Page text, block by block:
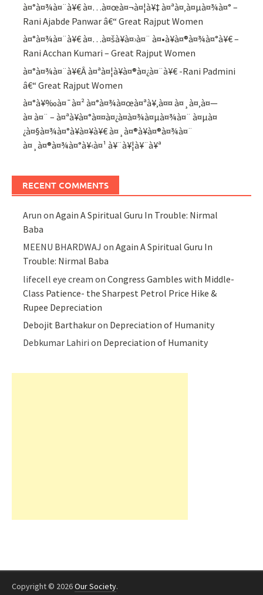
à¤°à¤¾à¤¨à¥€ à¤…à¤œà¤¬à¤¦à¥‡ à¤ªà¤‚à¤µà¤¾à¤° –
Rani Ajabde Panwar â€“ Great Rajput Women
à¤°à¤¾à¤¨à¥€ à¤…à¤šà¥à¤›à¤¨ à¤•à¥à¤®à¤¾à¤°à¥€ –
Rani Acchan Kumari – Great Rajput Women
à¤°à¤¾à¤¨à¥€Â à¤ªà¤¦à¥à¤®à¤¿à¤¨à¥€ -Rani Padmini
â€“ Great Rajput Women
à¤°à¥‰à¤¯à¤² à¤°à¤¾à¤œà¤ªà¥‚à¤¤ à¤¸à¤‚à¤—
à¤ à¤¨ – à¤ªà¥à¤°à¤¤à¤¿à¤­à¤¾à¤µà¤¾à¤¨ à¤µà¤
¿à¤§à¤¾à¤°à¥à¤¥à¥€ à¤¸à¤®à¥à¤®à¤¾à¤¨
à¤¸à¤®à¤¾à¤°à¥‹à¤¹ à¥¨à¥¦à¥¨à¥ª
RECENT COMMENTS
Arun onAgain A Spiritual Guru In Trouble: Nirmal
Baba
MEENU BHARDWAJ onAgain A Spiritual Guru In
Trouble: Nirmal Baba
lifecell eye cream onCongress Gambles with Middle-
Class Patience- the Sharpest Petrol Price Hike &
Rupee Depreciation
Debojit Barthakuron Depreciation of Humanity
Debkumar Lahiri on Depreciation of Humanity
Copyright © 2026Our Society.